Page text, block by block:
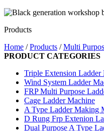
Products
Home /Products /Multi
PRODUCT CATEGORIES
Triple Extension Ladder
Wind System Ladder
FRP Multi Purpose
Cage Ladder Machine
A Type Ladder Making
D Rung Frp Extenion
Dual Purpose A Type